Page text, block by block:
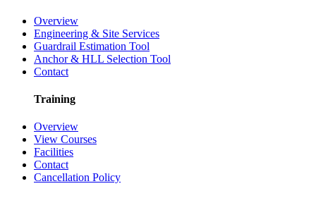
Overview
Engineering & Site Services
Guardrail Estimation Tool
Anchor & HLL Selection Tool
Contact
Training
Overview
View Courses
Facilities
Contact
Cancellation Policy